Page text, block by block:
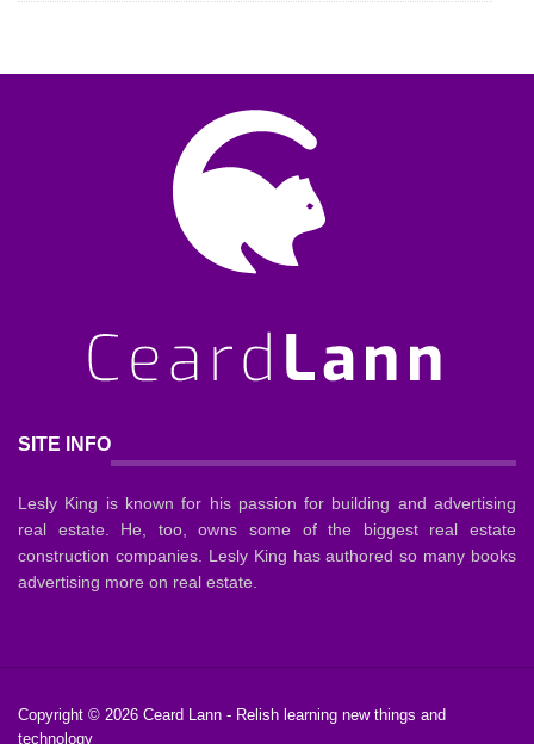
SITE INFO
Lesly King is known for his passion for building and advertising
real estate. He, too, owns some of the biggest real estate
construction companies. Lesly King has authored so many books
advertising more on real estate.
Copyright © 2026 Ceard Lann - Relish learning new things and
technology